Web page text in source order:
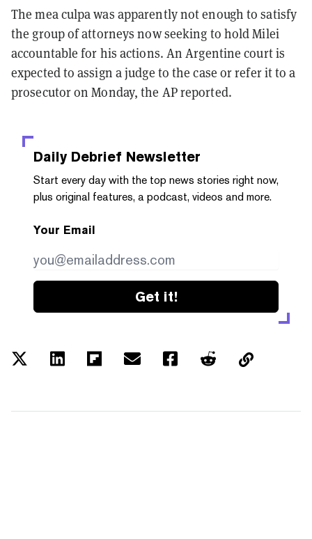
The mea culpa was apparently not enough to satisfy
the group of attorneys now seeking to hold Milei
accountable for his actions. An Argentine court is
expected to assign a judge to the case or refer it to a
prosecutor on Monday, the AP reported.
Daily Debrief Newsletter
Start every day with the top news stories right now,
plus original features, a podcast, videos and more.
Your Email
Get it!